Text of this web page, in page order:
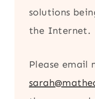
solutions
the Internet.
Please email